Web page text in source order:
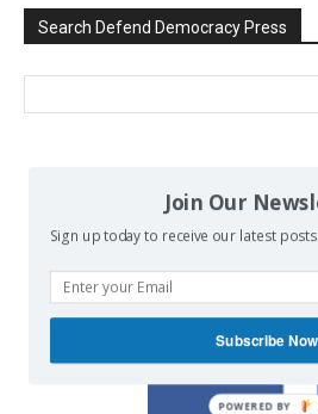
Search Defend Democracy Press
on our Facebook
Join Our
Sign up today to receive our latest posts.
Subscribe Now
POWERED BY